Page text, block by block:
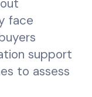
face
support
to assess